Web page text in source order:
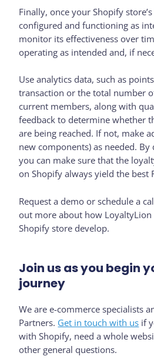
Finally, once your Shopify
configured and functioning as
monitor its effectiveness over
operating as intended and, if
Use analytics data, such as
transaction or the total number
current members, along with
feedback to determine whether
are being reached. If not, make
new components) as needed.
you can make sure that the
on Shopify always yield the best
Request a demo or schedule a
out more about how
Shopify store develop.
Join us as you begin
journey
We are e-commerce specialists
Partners. Get in touch with us if
with Shopify, need a whole
other general questions.